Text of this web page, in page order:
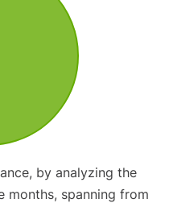
by analyzing the
spanning from